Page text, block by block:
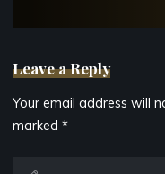
Leave a Reply
Your email address will
marked*